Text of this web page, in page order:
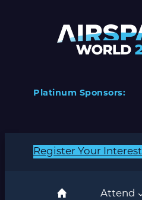
Platinum Sponsors:
Register Your Interest
Attend